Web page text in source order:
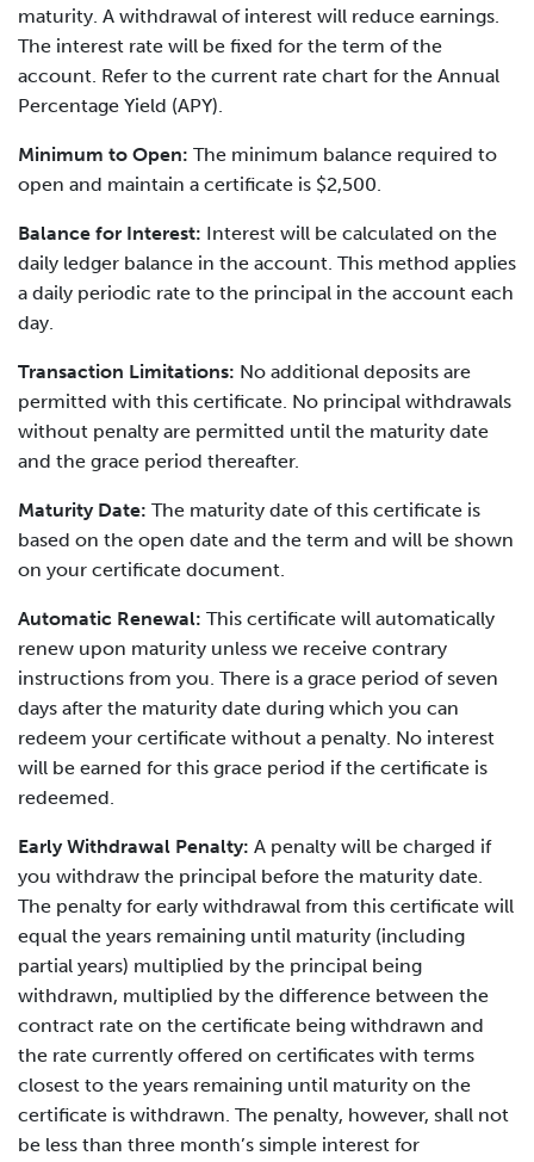
maturity. A withdrawal of interest will reduce earnings.
The interest rate will be fixed for the term of the
account. Refer to the current rate chart for the Annual
Percentage Yield (APY).
Minimum to Open: The minimum balance required to
open and maintain a certificate is $2,500.
Balance for Interest: Interest will be calculated on the
daily ledger balance in the account. This method applies
a daily periodic rate to the principal in the account each
day.
Transaction Limitations: No additional deposits are
permitted with this certificate. No principal withdrawals
without penalty are permitted until the maturity date
and the grace period thereafter.
Maturity Date: The maturity date of this certificate is
based on the open date and the term and will be shown
on your certificate document.
Automatic Renewal: This certificate will automatically
renew upon maturity unless we receive contrary
instructions from you. There is a grace period of seven
days after the maturity date during which you can
redeem your certificate without a penalty. No interest
will be earned for this grace period if the certificate is
redeemed.
Early Withdrawal Penalty: A penalty will be charged if
you withdraw the principal before the maturity date.
The penalty for early withdrawal from this certificate will
equal the years remaining until maturity (including
partial years) multiplied by the principal being
withdrawn, multiplied by the difference between the
contract rate on the certificate being withdrawn and
the rate currently offered on certificates with terms
closest to the years remaining until maturity on the
certificate is withdrawn. The penalty, however, shall not
be less than three month’s simple interest for